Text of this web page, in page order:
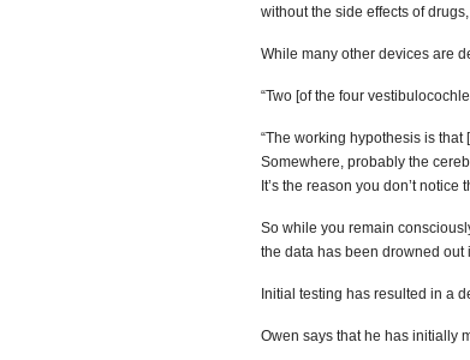
without the side effects of
While many other devices are
“Two [of the four
“The working hypothesis is
Somewhere, probably the
It’s the reason you don’t
So while you remain
the data has been drowned
Initial testing has resulted in a
Owen says that he has initially